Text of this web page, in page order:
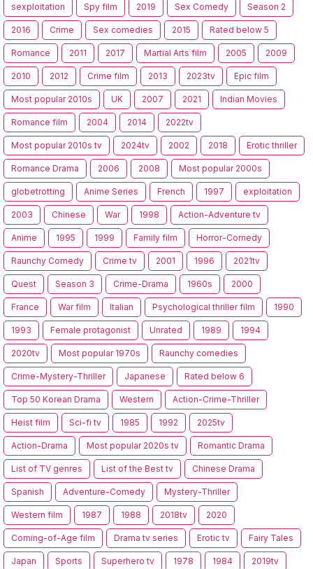
sexploitation Spy film 2019 Sex Comedy Season 2
2016 Crime Sex comedies 2015 Rated below 5
Romance 2011 2017 Martial Arts film 2005 2009
2010 2012 Crime film 2013 2023tv Epic film
Most popular 2010s UK 2007 2021 Indian Movies
Romance film 2004 2014 2022tv
Most popular 2010s tv 2024tv 2002 2018 Erotic thriller
Romance Drama 2006 2008 Most popular 2000s
globetrotting Anime Series French 1997 exploitation
2003 Chinese War 1998 Action-Adventure tv
Anime 1995 1999 Family film Horror-Comedy
Raunchy Comedy Crime tv 2001 1996 2021tv
Quest Season 3 Crime-Drama 1960s 2000
France War film Italian Psychological thriller film 1990
1993 Female protagonist Unrated 1989 1994
2020tv Most popular 1970s Raunchy comedies
Crime-Mystery-Thriller Japanese Rated below 6
Top 50 Korean Drama Western Action-Crime-Thriller
Heist film Sci-fi tv 1985 1992 2025tv
Action-Drama Most popular 2020s tv Romantic Drama
List of TV genres List of the Best tv Chinese Drama
Spanish Adventure-Comedy Mystery-Thriller
Western film 1987 1988 2018tv 2020
Coming-of-Age film Drama tv series Erotic tv Fairy Tales
Japan Sports Superhero tv 1978 1984 2019tv